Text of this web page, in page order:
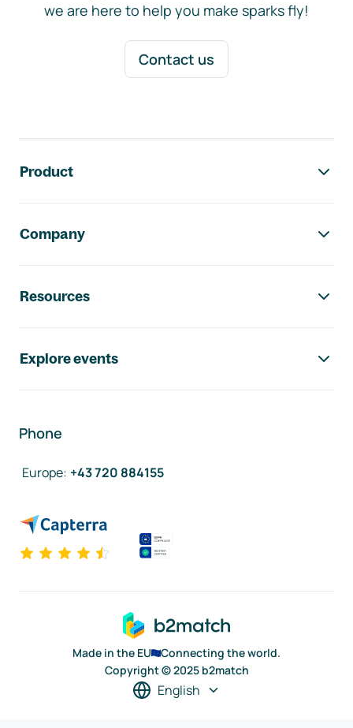
we are here to help you make sparks fly!
Contact us
Product
Company
Resources
Explore events
Phone
Europe: +43 720 884155
Made in the EU
Connecting the world.
Copyright © 2025 b2match
English